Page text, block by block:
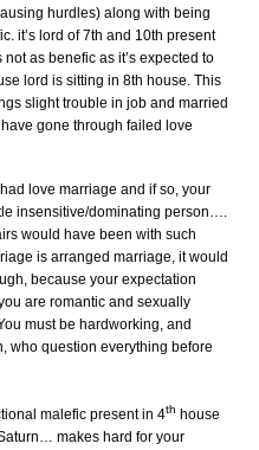
hurdles) along with being
it’s lord of 7th and 10th present
not as benefic as it’s expected to
lord is sitting in 8th house. This
slight trouble in job and married
gone through failed love
love marriage and if so, your
insensitive/dominating person….
would have been with such
is arranged marriage, it would
because your expectation
are romantic and sexually
must be hardworking, and
who question everything before
malefic present in 4th house
makes hard for your